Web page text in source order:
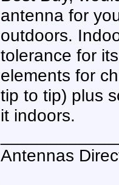
antenna for
outdoors.
tolerance for
elements for
tip to tip) plus
it indoors.
Antennas